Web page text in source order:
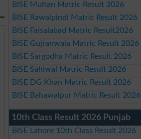
BISE Multan Matric Result 2026
BISE Rawalpindi Matric Result 2026
BISE Faisalabad Matric Result2026
BISE Gujranwala Matric Result 2026
BISE Sargodha Matric Result 2026
BISE Sahiwal Matric Result 2026
BISE DG Khan Matric Result 2026
BISE Bahawalpur Matric Result 2026
10th Class Result 2026 Punjab
BISE Lahore 10th Class Result 2026